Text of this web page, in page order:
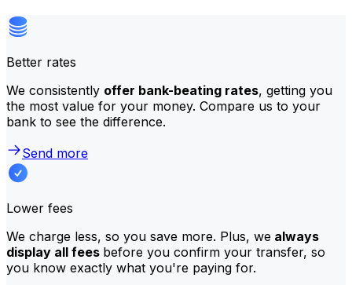
Better rates
We consistently offer bank-beating rates, getting you
the most value for your money. Compare us to your
bank to see the difference.
Send more
Lower fees
We charge less, so you save more. Plus, we always
display all fees before you confirm your transfer, so
you know exactly what you're paying for.